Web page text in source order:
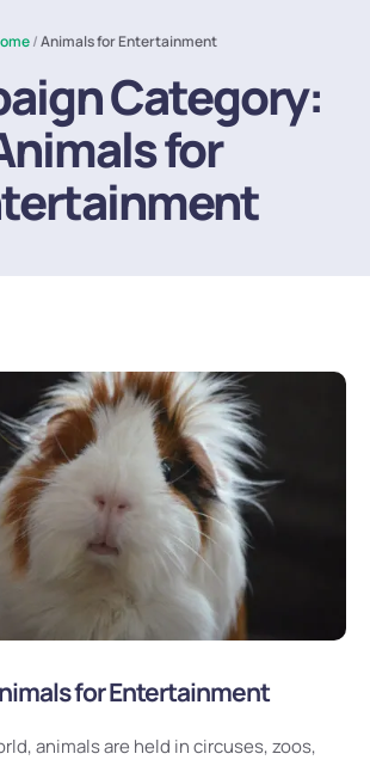
/Animals for Entertainment
Category:
for
for Entertainment
animals are held in circuses, zoos,